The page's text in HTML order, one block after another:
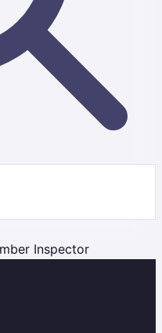
Inspector